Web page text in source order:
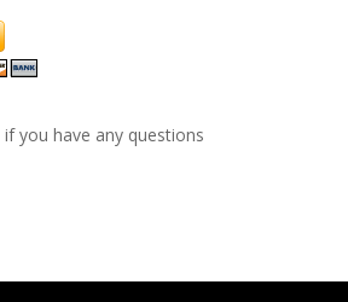
if you have any questions